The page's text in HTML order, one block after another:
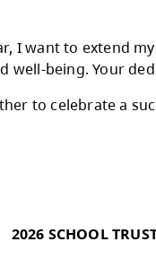
ways our
partnership
effective
time of year, I